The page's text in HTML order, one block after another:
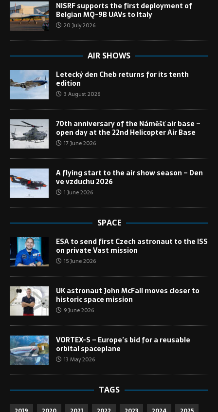
NISRF supports the first deployment of
Belgian MQ-9B UAVs to Italy
20 July 2026
AIR SHOWS
Letecký den Cheb returns for its tenth
edition
3 August 2026
70th anniversary of the Náměšť air base –
open day at the 22nd Helicopter Air Base
17 June 2026
A flying start to the air show season – Den
ve vzduchu 2026
1 June 2026
SPACE
ESA to send first Czech astronaut to the ISS
on private Vast mission
15 June 2026
UK astronaut John McFall moves closer to
historic space mission
9 June 2026
VORTEX-S – Europe’s bid for a reusable
orbital spaceplane
13 May 2026
TAGS